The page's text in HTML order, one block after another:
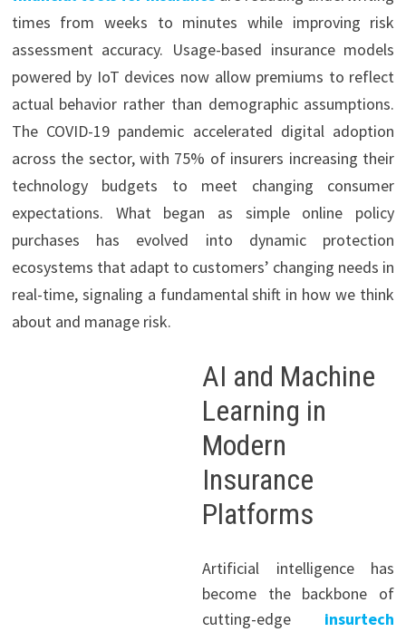
times from weeks to minutes while improving risk
assessment accuracy. Usage-based insurance models
powered by IoT devices now allow premiums to reflect
actual behavior rather than demographic assumptions.
The COVID-19 pandemic accelerated digital adoption
across the sector, with 75% of insurers increasing their
technology budgets to meet changing consumer
expectations. What began as simple online policy
purchases has evolved into dynamic protection
ecosystems that adapt to customers’ changing needs in
real-time, signaling a fundamental shift in how we think
about and manage risk.
AI and Machine
Learning in
Modern
Insurance
Platforms
Artificial intelligence has
become the backbone of
cutting-edge insurtech